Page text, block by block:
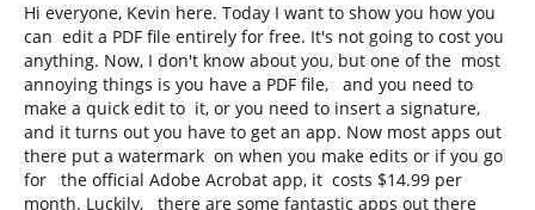
Hi everyone, Kevin here. Today I want to show you how you
can edit a PDF file entirely for free. It's not going to cost you
anything. Now, I don't know about you, but one of the most
annoying things is you have a PDF file, and you need to
make a quick edit to it, or you need to insert a signature,
and it turns out you have to get an app. Now most apps out
there put a watermark on when you make edits or if you go
for the official Adobe Acrobat app, it costs $14.99 per
month. Luckily, there are some fantastic apps out there